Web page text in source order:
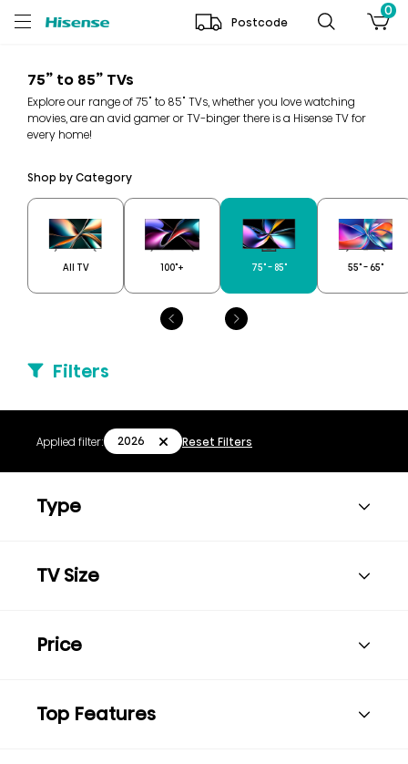
Postcode
0
75” to 85” TVs
Explore our range of 75" to 85" TVs, whether you love watching
movies, are an avid gamer or TV-binger there is a Hisense TV for
every home!
Shop by Category
All TV 100"+ 75" - 85" 55" - 65"
Filters
Applied filter: 2026 Reset Filters
Type
TV Size
Price
Top Features